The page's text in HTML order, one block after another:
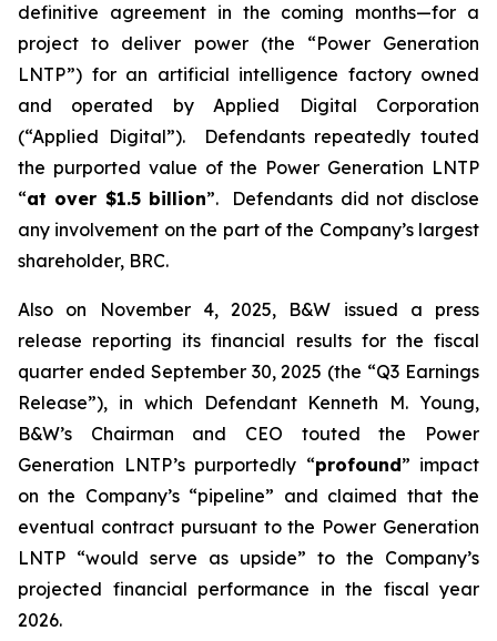
definitive agreement in the coming months—for a
project to deliver power (the “Power Generation
LNTP”) for an artificial intelligence factory owned
and operated by Applied Digital Corporation
(“Applied Digital”). Defendants repeatedly touted
the purported value of the Power Generation LNTP
“at over $1.5 billion”. Defendants did not disclose
any involvement on the part of the Company’s largest
shareholder, BRC.
Also on November 4, 2025, B&W issued a press
release reporting its financial results for the fiscal
quarter ended September 30, 2025 (the “Q3 Earnings
Release”), in which Defendant Kenneth M. Young,
B&W’s Chairman and CEO touted the Power
Generation LNTP’s purportedly “profound” impact
on the Company’s “pipeline” and claimed that the
eventual contract pursuant to the Power Generation
LNTP “would serve as upside” to the Company’s
projected financial performance in the fiscal year
2026.